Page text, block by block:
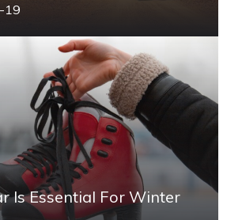
19
Is Essential For Winter